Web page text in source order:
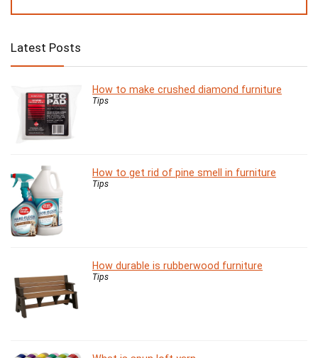
Latest Posts
How to make crushed diamond furniture
Tips
How to get rid of pine smell in furniture
Tips
How durable is rubberwood furniture
Tips